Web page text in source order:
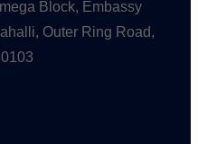
Block, Embassy
Outer Ring Road,